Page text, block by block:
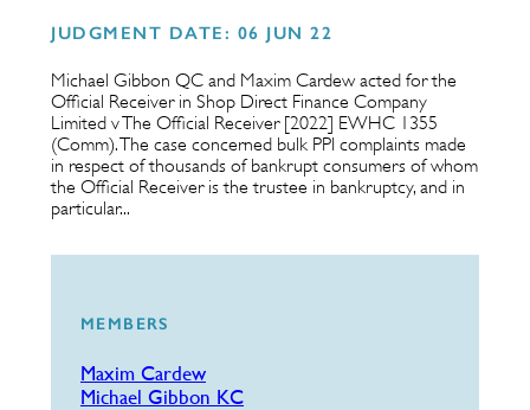
JUDGMENT DATE: 06 JUN 22
Michael Gibbon QC and Maxim Cardew acted for the
Official Receiver in Shop Direct Finance Company
Limited v The Official Receiver [2022] EWHC 1355
(Comm). The case concerned bulk PPI complaints made
in respect of thousands of bankrupt consumers of whom
the Official Receiver is the trustee in bankruptcy, and in
particular...
MEMBERS
Maxim Cardew
Michael Gibbon KC